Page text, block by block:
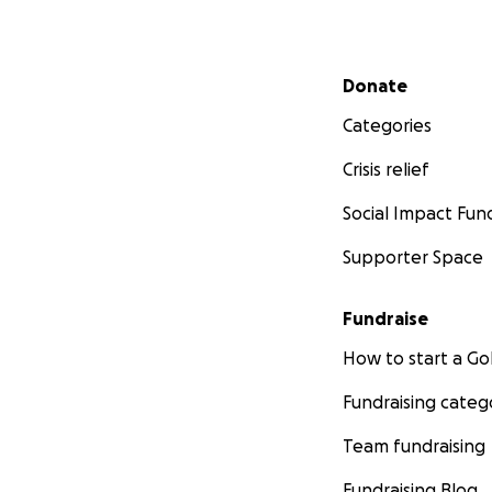
Secondary menu
Donate
Categories
Crisis relief
Social Impact
Supporter Space
Fundraise
How to start a
Fundraising
Team fundraising